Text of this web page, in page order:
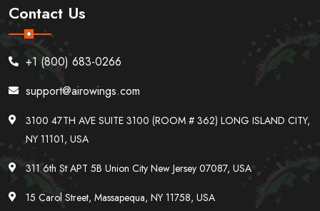
Contact Us
+1 (800) 683-0266
support@airowings.com
3100 47TH AVE SUITE 3100 (ROOM # 362) LONG ISLAND CITY,
NY 11101, USA
311 6th St APT 5B Union City New Jersey 07087, USA
15 Carol Street, Massapequa, NY 11758, USA